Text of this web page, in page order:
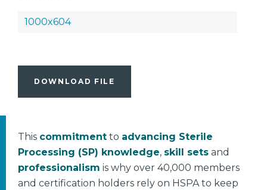
1000x604
DOWNLOAD FILE
This commitment to advancing Sterile
Processing (SP) knowledge, skill sets and
professionalism is why over 40,000 members
and certification holders rely on HSPA to keep